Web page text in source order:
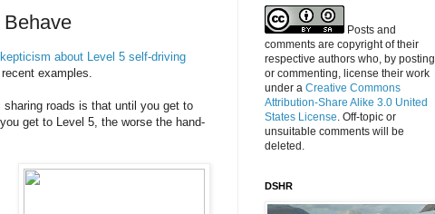
about Level 5 self-driving
examples.
roads is that until you get to
get to Level 5, the worse the hand-
Posts and
comments are copyright of their
respective authors who, by posting
or commenting, license their work
under a Creative Commons
Attribution-Share Alike 3.0 United
States License. Off-topic or
unsuitable comments will be
deleted.
DSHR